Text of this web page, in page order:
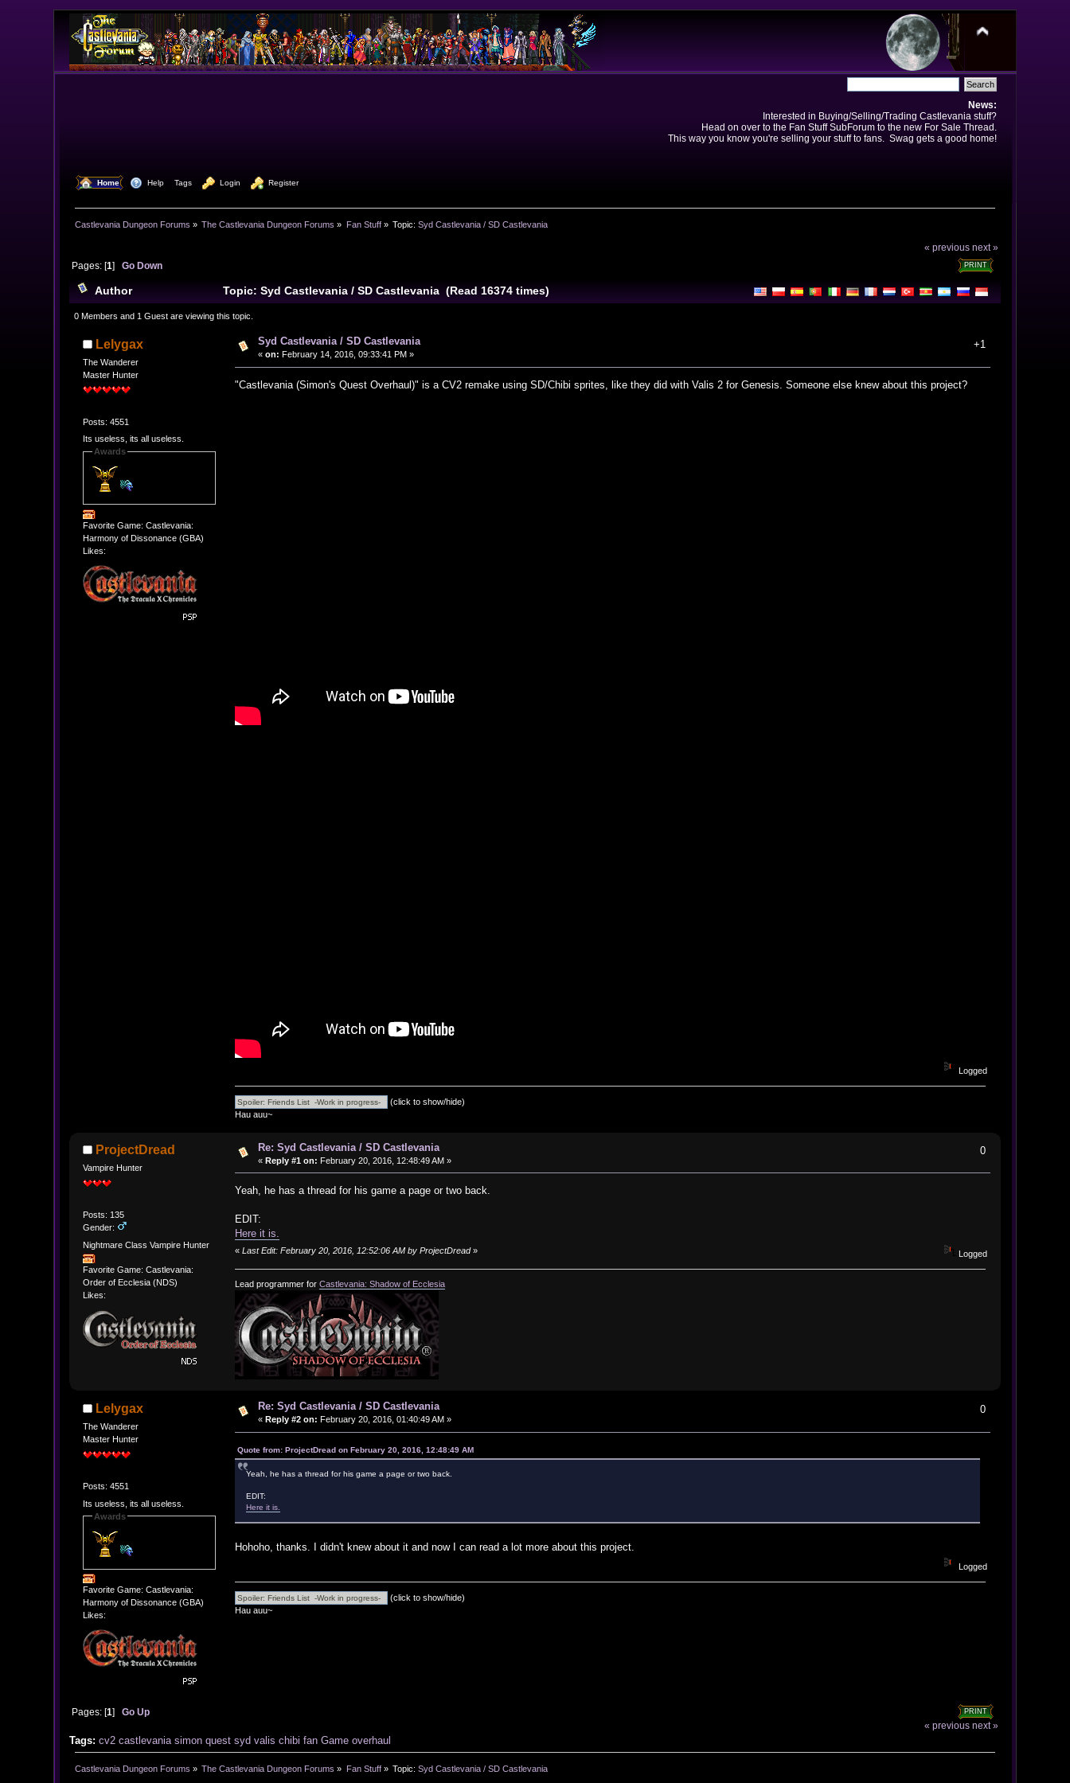
News:
Interested in Buying/Selling/Trading Castlevania stuff?
Head on over to the Fan Stuff SubForum to the new For Sale Thread.
This way you know you're selling your stuff to fans. Swag gets a good home!
Home Help Tags Login Register
Castlevania Dungeon Forums » The Castlevania Dungeon Forums » Fan Stuff» Topic:Syd Castlevania / SD Castlevania
« previous next »
PRINT
Pages: [1] Go Down
Author Topic: Syd Castlevania / SD Castlevania (Read 16374 times)
0 Members and 1 Guest are viewing this topic.
Lelygax
The Wanderer
Master Hunter
Posts: 4551
Its useless, its all useless.
Awards
Favorite Game: Castlevania:
Harmony of Dissonance (GBA)
Likes:
Syd Castlevania / SD Castlevania
« on: February 14, 2016, 09:33:41 PM »
+1
"Castlevania (Simon's Quest Overhaul)" is a CV2 remake using SD/Chibi sprites, like they did with Valis 2 for Genesis. Someone else knew about this project?
Logged
(click to show/hide)
Hau auu~
ProjectDread
Vampire Hunter
Posts: 135
Gender:
Nightmare Class Vampire Hunter
Favorite Game: Castlevania:
Order of Ecclesia (NDS)
Likes:
Re: Syd Castlevania / SD Castlevania
« Reply #1 on: February 20, 2016, 12:48:49 AM »
0
Yeah, he has a thread for his game a page or two back.
EDIT:
Here it is.
«Last Edit: February 20, 2016, 12:52:06 AM by ProjectDread» Logged
Lead programmer forCastlevania: Shadow of Ecclesia
Lelygax
The Wanderer
Master Hunter
Posts: 4551
Its useless, its all useless.
Awards
Favorite Game: Castlevania:
Harmony of Dissonance (GBA)
Likes:
Re: Syd Castlevania / SD Castlevania
« Reply #2 on: February 20, 2016, 01:40:49 AM »
0
Quote from: ProjectDread on February 20, 2016, 12:48:49 AM
Yeah, he has a thread for his game a page or two back.
EDIT:
Here it is.
Hohoho, thanks. I didn't knew about it and now I can read a lot more about this project.
Logged
(click to show/hide)
Hau auu~
PRINT
Pages: [1] Go Up
« previous next »
Tags:cv2 castlevania simon quest syd valis chibi fan Game overhaul
Castlevania Dungeon Forums » The Castlevania Dungeon Forums » Fan Stuff» Topic:Syd Castlevania / SD Castlevania